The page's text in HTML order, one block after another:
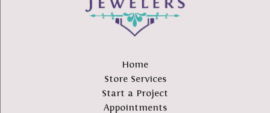
Home
Store Services
Start a Project
Appointments